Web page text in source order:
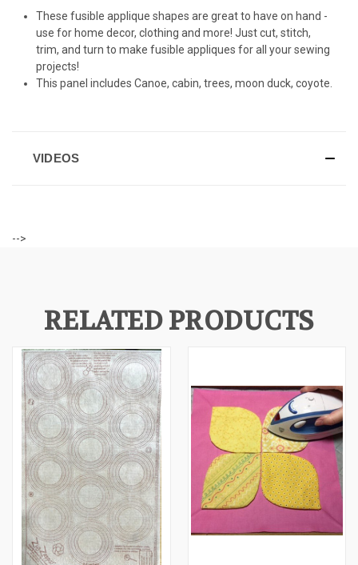
These fusible applique shapes are great to have on hand -
use for home decor, clothing and more! Just cut, stitch,
trim, and turn to make fusible appliques for all your sewing
projects!
This panel includes Canoe, cabin, trees, moon duck, coyote.
VIDEOS
-->
RELATED PRODUCTS